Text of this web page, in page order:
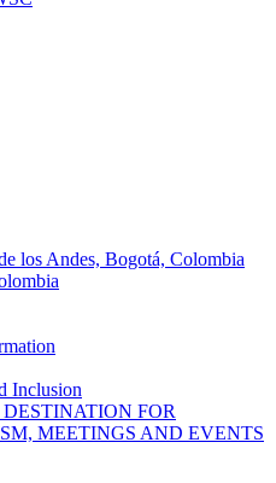
los Andes, Bogotá, Colombia
Inclusion
FOR
MEETINGS AND EVENTS